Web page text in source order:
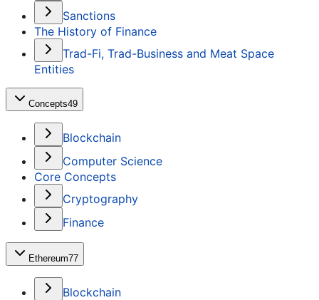
Sanctions
The History of Finance
Trad-Fi, Trad-Business and Meat Space
Entities
Concepts49
Blockchain
Computer Science
Core Concepts
Cryptography
Finance
Ethereum77
Blockchain